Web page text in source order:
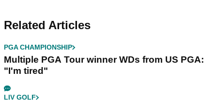
Related Articles
PGA CHAMPIONSHIP
Multiple PGA Tour winner WDs from US PGA:
"I'm tired"
LIV GOLF